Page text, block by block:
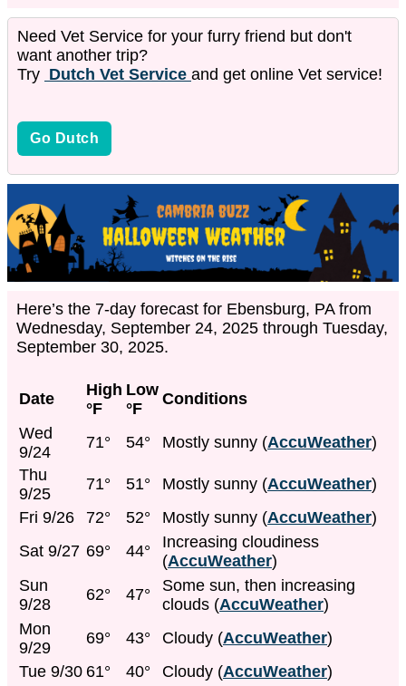
Need Vet Service for your furry friend but don't
want another trip?
Try Dutch Vet Service and get online Vet service!
Go Dutch
Here’s the 7-day forecast for Ebensburg, PA from
Wednesday, September 24, 2025 through Tuesday,
September 30, 2025.
Date
High
°F
Low
°F
Conditions
Wed
9/24
71° 54° Mostly sunny (AccuWeather)
Thu
9/25
71° 51° Mostly sunny (AccuWeather)
Fri 9/26
72° 52° Mostly sunny (AccuWeather)
Sat 9/27 69° 44°
Increasing cloudiness
(AccuWeather)
Sun
9/28
62° 47°
Some sun, then increasing
clouds (AccuWeather)
Mon
9/29
69° 43° Cloudy (AccuWeather)
Tue 9/30 61° 40° Cloudy (AccuWeather)